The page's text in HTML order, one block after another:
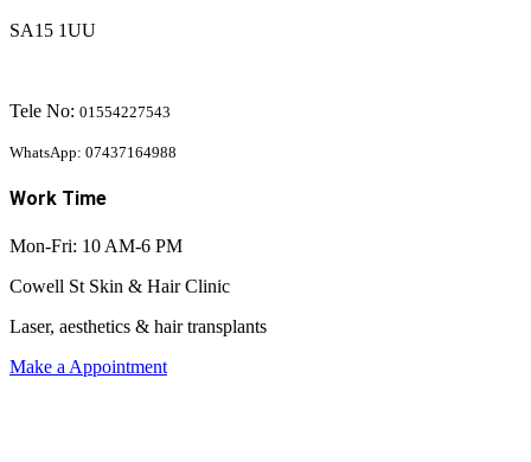
SA15 1UU
Tele No: 01554227543
WhatsApp: 07437164988
Work Time
Mon-Fri: 10 AM-6 PM
Cowell St Skin & Hair Clinic
Laser, aesthetics & hair transplants
Make a Appointment